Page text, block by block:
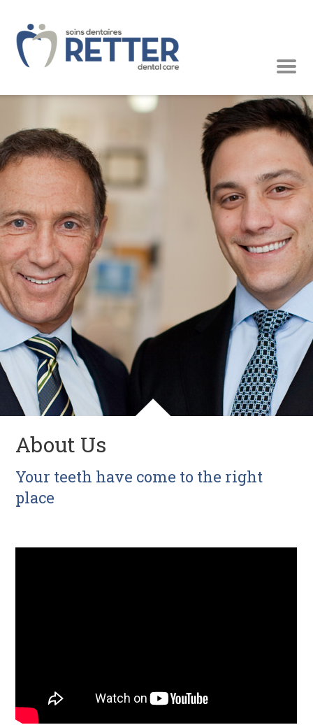
About Us
Your teeth have come to the right
place